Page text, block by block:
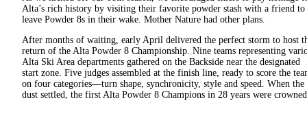
Alta’s rich history by visiting their favorite powder stash with a friend to
leave Powder 8s in their wake. Mother Nature had other plans.
After months of waiting, early April delivered the perfect storm to host
return of the Alta Powder 8 Championship. Nine teams representing
Alta Ski Area departments gathered on the Backside near the designated
start zone. Five judges assembled at the finish line, ready to score the
on four categories—turn shape, synchronicity, style and speed. When the
dust settled, the first Alta Powder 8 Champions in 28 years were